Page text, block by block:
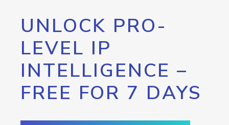
UNLOCK PRO-
LEVEL IP
INTELLIGENCE –
FREE FOR 7 DAYS